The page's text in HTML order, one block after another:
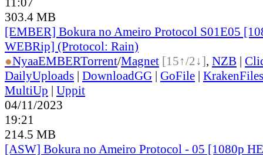
303.4 MB
[EMBER] Bokura no Ameiro Protocol S01E05
WEBRip] (Protocol: Rain)
●NyaaEMBERTorrent/Magnet [15↑/2↓], NZB |
DailyUploads | DownloadGG | GoFile | KrakenFiles
MultiUp | Uppit
04/11/2023
19:21
214.5 MB
[ASW] Bokura no Ameiro Protocol - 05 [1080p